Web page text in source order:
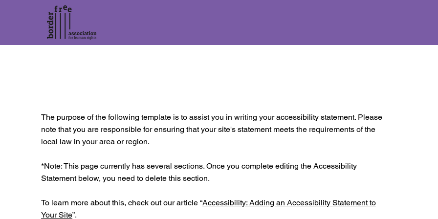
The purpose of the following template is to assist you in writing your accessibility statement. Please
note that you are responsible for ensuring that your site's statement meets the requirements of the
local law in your area or region.
*Note: This page currently has several sections. Once you complete editing the Accessibility
Statement below, you need to delete this section.
To learn more about this, check out our article “Accessibility: Adding an Accessibility Statement to
Your Site”.